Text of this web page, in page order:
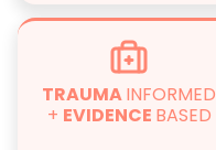
TRAUMAINFORMED
+ EVIDENCE BASED